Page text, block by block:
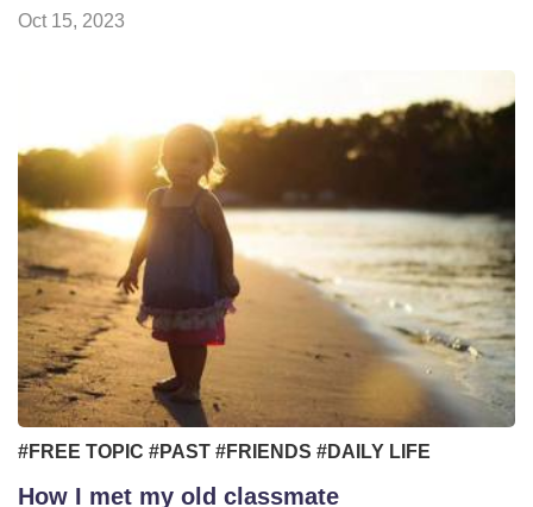
Oct 15, 2023
#FREE TOPIC #PAST #FRIENDS #DAILY LIFE
How I met my old classmate